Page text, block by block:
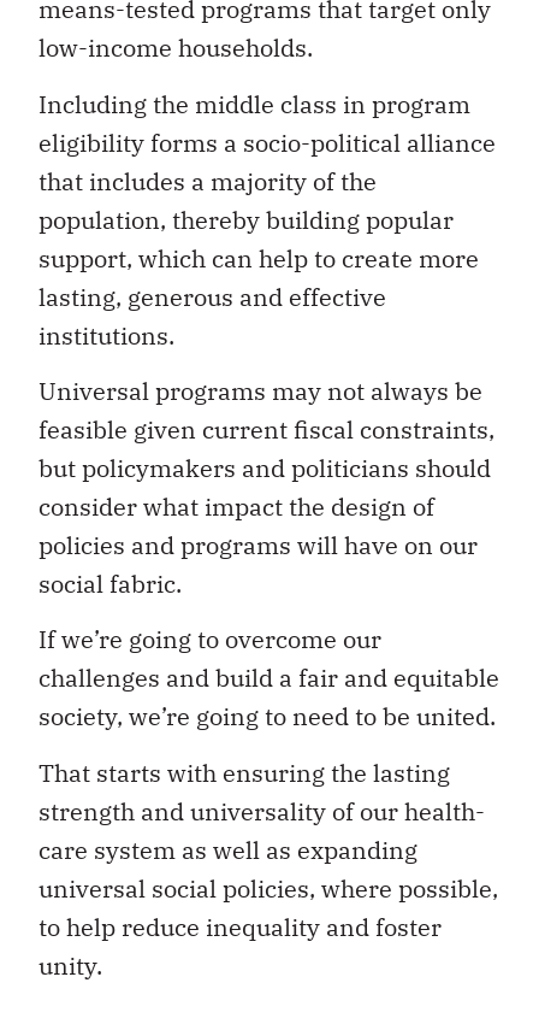
means-tested programs that target only
low-income households.
Including the middle class in program
eligibility forms a socio-political alliance
that includes a majority of the
population, thereby building popular
support, which can help to create more
lasting, generous and effective
institutions.
Universal programs may not always be
feasible given current fiscal constraints,
but policymakers and politicians should
consider what impact the design of
policies and programs will have on our
social fabric.
If we’re going to overcome our
challenges and build a fair and equitable
society, we’re going to need to be united.
That starts with ensuring the lasting
strength and universality of our health-
care system as well as expanding
universal social policies, where possible,
to help reduce inequality and foster
unity.